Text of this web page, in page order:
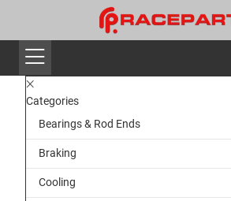
Categories
Bearings & Rod Ends
Braking
Cooling